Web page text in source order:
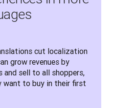
cut localization
grow revenues by
and sell to all shoppers,
want to buy in their first